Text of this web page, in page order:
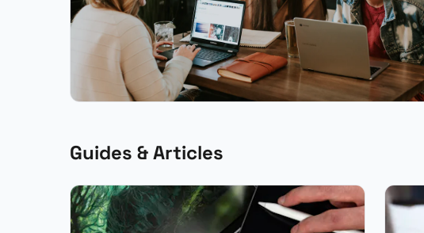
Guides & Articles